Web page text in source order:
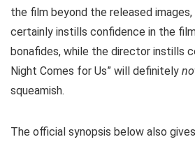
the film beyond the released
certainly instills confidence in the
bonafides, while the director instills
Night Comes for Us” will definitely
squeamish.
The official synopsis below also